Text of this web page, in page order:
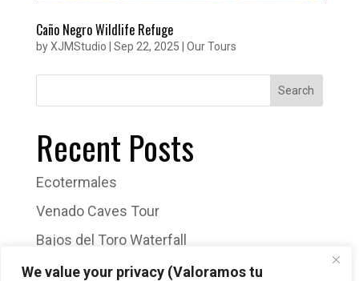
We value your privacy (Valoramos tu
Caño Negro Wildlife Refuge
byXJMStudio Sep 22, 2025 Our Tours
Search
Recent Posts
Ecotermales
Venado Caves Tour
Bajos del Toro Waterfall
Sloth Tour